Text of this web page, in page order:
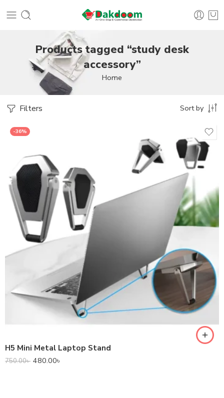
Products tagged “study desk
accessory”
Home
Filters Sort by
-36%
H5 Mini Metal Laptop Stand
750.00৳ 480.00৳